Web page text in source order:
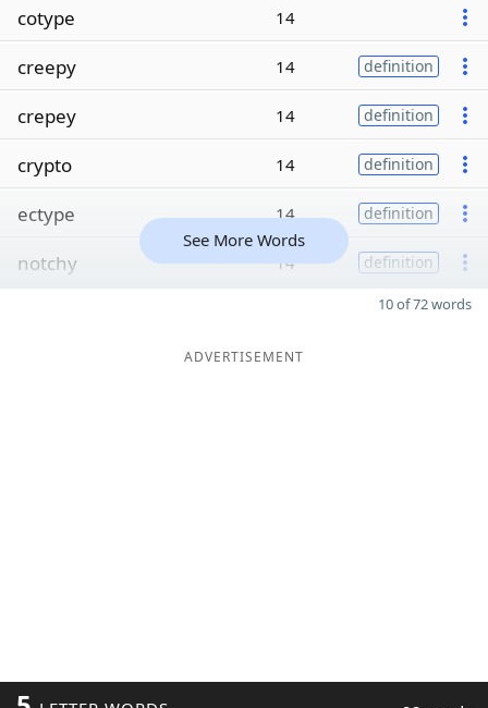
cotype 14
creepy 14 definition
crepey 14 definition
crypto 14 definition
ectype 14 definition
notchy 14 definition
See More Words
10 of 72 words
ADVERTISEMENT